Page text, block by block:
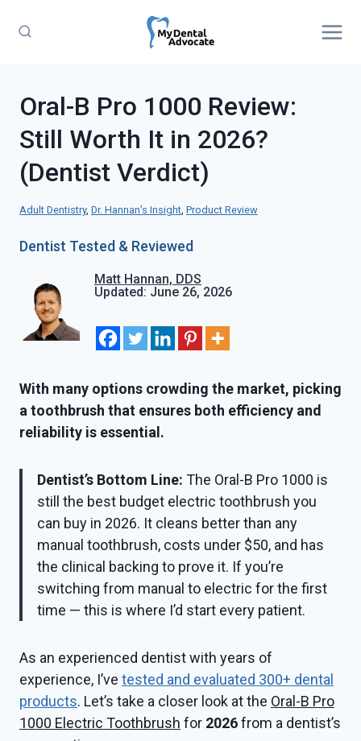
Oral-B Pro 1000 Review:
Still Worth It in 2026?
(Dentist Verdict)
Adult Dentistry, Dr. Hannan’s Insight, Product Review
Dentist Tested & Reviewed
Matt Hannan, DDS
Updated: June 26, 2026
With many options crowding the market, picking
a toothbrush that ensures both efficiency and
reliability is essential.
Dentist’s Bottom Line: The Oral-B Pro 1000 is
still the best budget electric toothbrush you
can buy in 2026. It cleans better than any
manual toothbrush, costs under $50, and has
the clinical backing to prove it. If you’re
switching from manual to electric for the first
time — this is where I’d start every patient.
As an experienced dentist with years of
experience, I’ve tested and evaluated 300+ dental
products. Let’s take a closer look at the Oral-B Pro
1000 Electric Toothbrush for 2026from a dentist’s